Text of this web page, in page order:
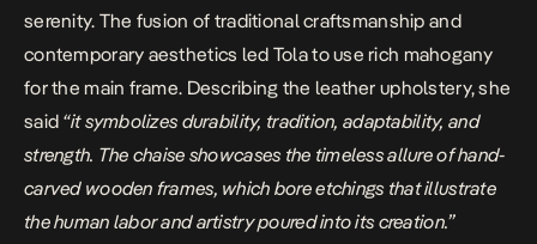
serenity. The fusion of traditional craftsmanship and
contemporary aesthetics led Tola to use rich mahogany
for the main frame. Describing the leather upholstery, she
said “it symbolizes durability, tradition, adaptability, and
strength. The chaise showcases the timeless allure of hand-
carved wooden frames, which bore etchings that illustrate
the human labor and artistry poured into its creation.”